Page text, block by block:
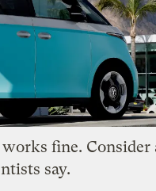
works fine. Consider
say.